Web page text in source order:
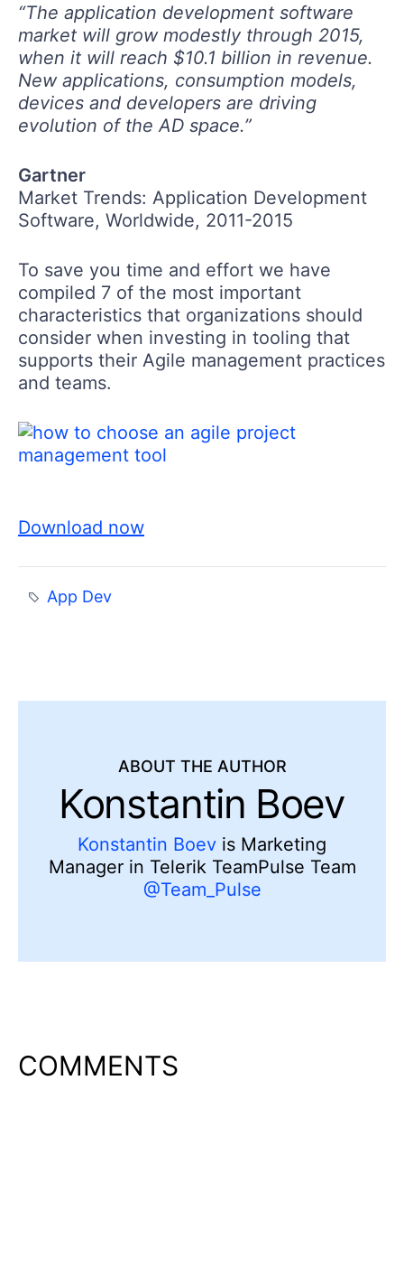
“The application development software
market will grow modestly through 2015,
when it will reach $10.1 billion in revenue.
New applications, consumption models,
devices and developers are driving
evolution of the AD space.”
Gartner
Market Trends: Application Development
Software, Worldwide, 2011-2015
To save you time and effort we have
compiled 7 of the most important
characteristics that organizations should
consider when investing in tooling that
supports their Agile management practices
and teams.
Download now
App Dev
ABOUT THE AUTHOR
Konstantin Boev
Konstantin Boev is Marketing
Manager in Telerik TeamPulse Team
@Team_Pulse
COMMENTS